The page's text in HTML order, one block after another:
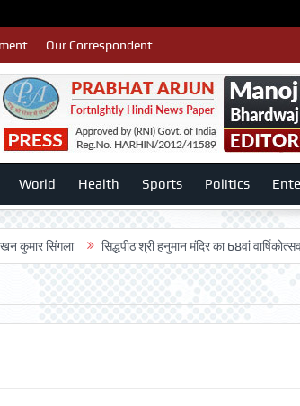
Our Correspondent
World Health Sports Politics
सिंगला सिद्धपीठ श्री हनुमान मंदिर का 68वां वार्षिकोत्सव